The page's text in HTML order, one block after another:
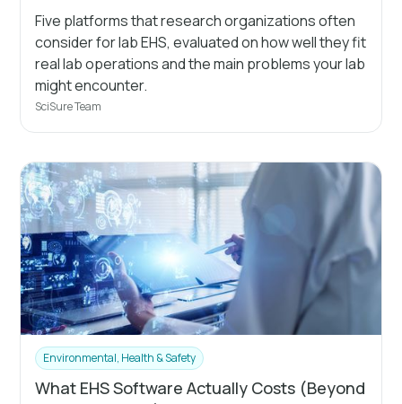
Five platforms that research organizations often
consider for lab EHS, evaluated on how well they fit
real lab operations and the main problems your lab
might encounter.
SciSure Team
Environmental, Health & Safety
What EHS Software Actually Costs (Beyond